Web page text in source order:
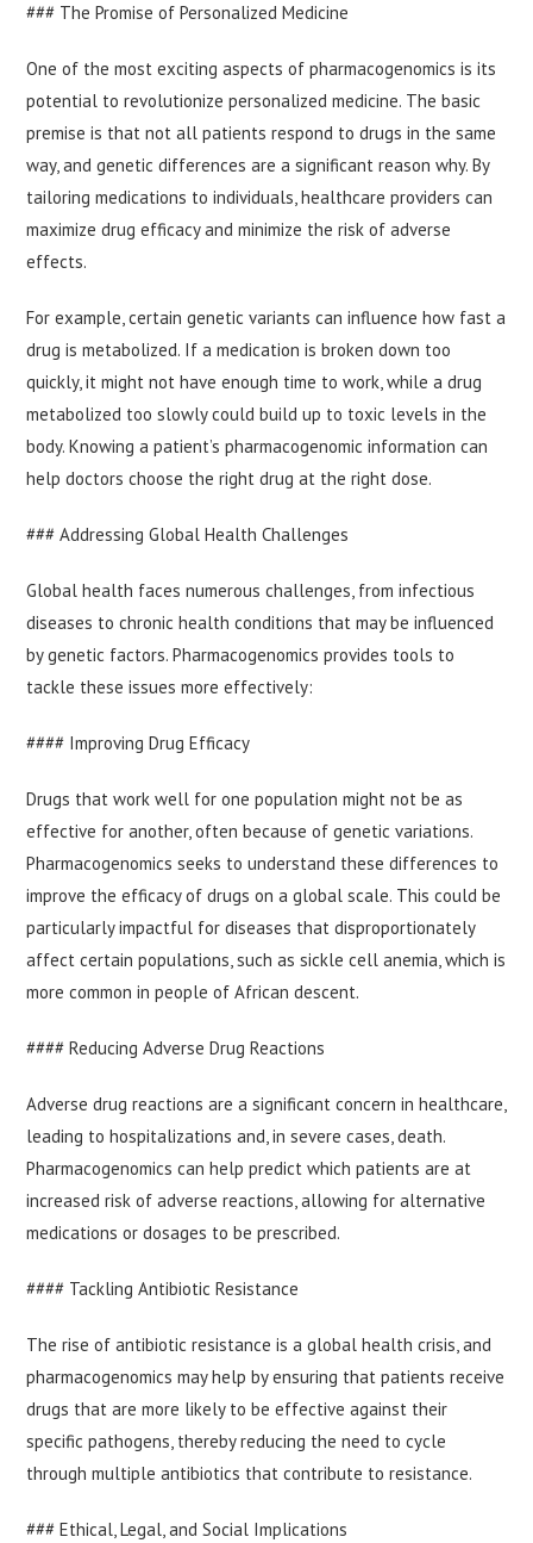
### The Promise of Personalized Medicine
One of the most exciting aspects of pharmacogenomics is its
potential to revolutionize personalized medicine. The basic
premise is that not all patients respond to drugs in the same
way, and genetic differences are a significant reason why. By
tailoring medications to individuals, healthcare providers can
maximize drug efficacy and minimize the risk of adverse
effects.
For example, certain genetic variants can influence how fast a
drug is metabolized. If a medication is broken down too
quickly, it might not have enough time to work, while a drug
metabolized too slowly could build up to toxic levels in the
body. Knowing a patient’s pharmacogenomic information can
help doctors choose the right drug at the right dose.
### Addressing Global Health Challenges
Global health faces numerous challenges, from infectious
diseases to chronic health conditions that may be influenced
by genetic factors. Pharmacogenomics provides tools to
tackle these issues more effectively:
#### Improving Drug Efficacy
Drugs that work well for one population might not be as
effective for another, often because of genetic variations.
Pharmacogenomics seeks to understand these differences to
improve the efficacy of drugs on a global scale. This could be
particularly impactful for diseases that disproportionately
affect certain populations, such as sickle cell anemia, which is
more common in people of African descent.
#### Reducing Adverse Drug Reactions
Adverse drug reactions are a significant concern in healthcare,
leading to hospitalizations and, in severe cases, death.
Pharmacogenomics can help predict which patients are at
increased risk of adverse reactions, allowing for alternative
medications or dosages to be prescribed.
#### Tackling Antibiotic Resistance
The rise of antibiotic resistance is a global health crisis, and
pharmacogenomics may help by ensuring that patients receive
drugs that are more likely to be effective against their
specific pathogens, thereby reducing the need to cycle
through multiple antibiotics that contribute to resistance.
### Ethical, Legal, and Social Implications